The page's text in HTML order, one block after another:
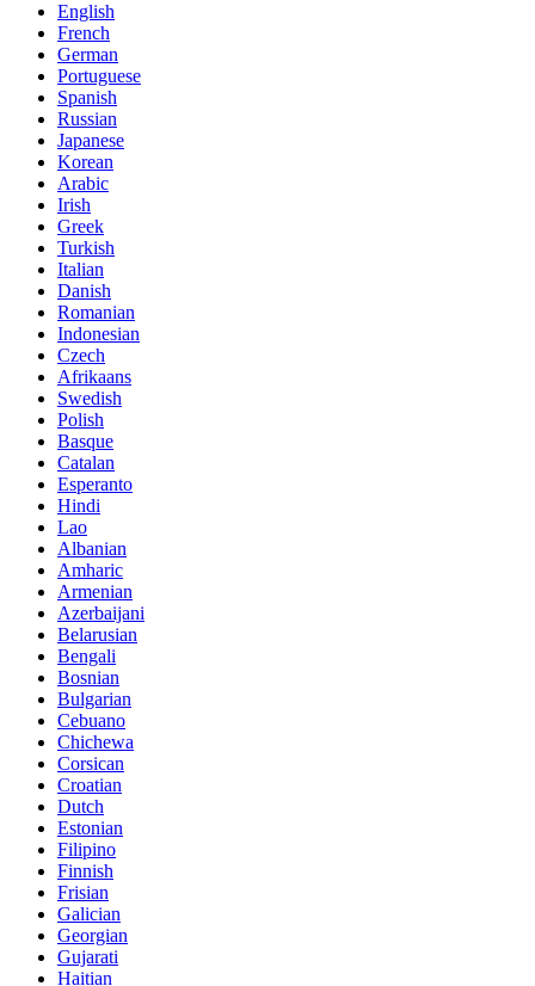
English
French
German
Portuguese
Spanish
Russian
Japanese
Korean
Arabic
Irish
Greek
Turkish
Italian
Danish
Romanian
Indonesian
Czech
Afrikaans
Swedish
Polish
Basque
Catalan
Esperanto
Hindi
Lao
Albanian
Amharic
Armenian
Azerbaijani
Belarusian
Bengali
Bosnian
Bulgarian
Cebuano
Chichewa
Corsican
Croatian
Dutch
Estonian
Filipino
Finnish
Frisian
Galician
Georgian
Gujarati
Haitian